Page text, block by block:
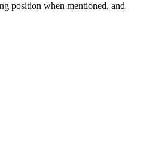
position when mentioned, and